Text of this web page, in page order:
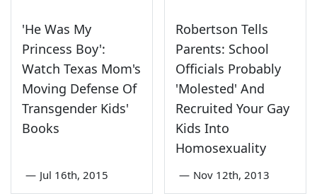
'He Was My
Princess Boy':
Watch Texas Mom's
Moving Defense Of
Transgender Kids'
Books
— Jul 16th, 2015
Robertson Tells
Parents: School
Officials Probably
'Molested' And
Recruited Your Gay
Kids Into
Homosexuality
— Nov 12th, 2013